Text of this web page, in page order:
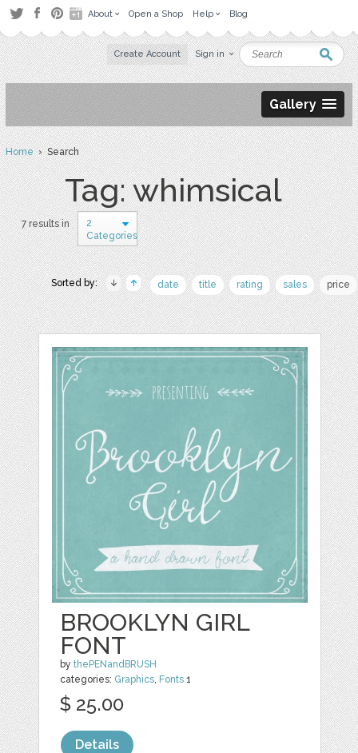
About Open a Shop Help Blog
Create Account Sign in
Gallery
Home› Search
Tag: whimsical
7 results in
2
Categories
Sorted by: date title rating sales price
BROOKLYN GIRL
FONT
bythePENandBRUSH
categories: Graphics, Fonts 1
$ 25.00
Details